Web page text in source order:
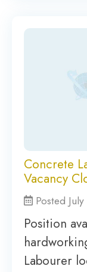
Concrete
Vacancy
Posted
Position
Labourer